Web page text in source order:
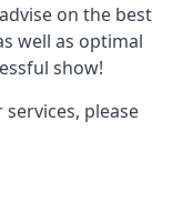
on the best
well as optimal
show!
please